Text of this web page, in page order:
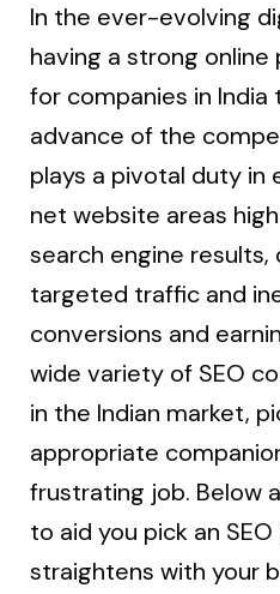
In the ever-evolving
having a strong online
for companies in
advance of the
plays a pivotal duty in
net website areas
search engine
targeted traffic and
conversions and
wide variety of SEO
in the Indian market,
appropriate
frustrating job. Below
to aid you pick an
straightens with your